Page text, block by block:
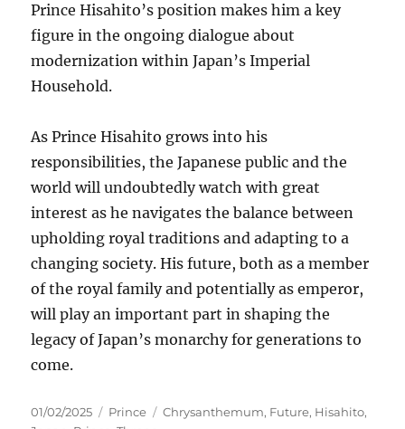
Prince Hisahito’s position makes him a key
figure in the ongoing dialogue about
modernization within Japan’s Imperial
Household.
As Prince Hisahito grows into his
responsibilities, the Japanese public and the
world will undoubtedly watch with great
interest as he navigates the balance between
upholding royal traditions and adapting to a
changing society. His future, both as a member
of the royal family and potentially as emperor,
will play an important part in shaping the
legacy of Japan’s monarchy for generations to
come.
Posted
01/02/2025 Categories
Prince Tags
Chrysanthemum, Future, Hisahito,